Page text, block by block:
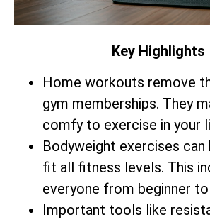
Key Highlights
Home workouts remove
gym memberships. They
comfy to exercise in your
Bodyweight exercises can
fit all fitness levels. This
everyone from beginner to
Important tools like